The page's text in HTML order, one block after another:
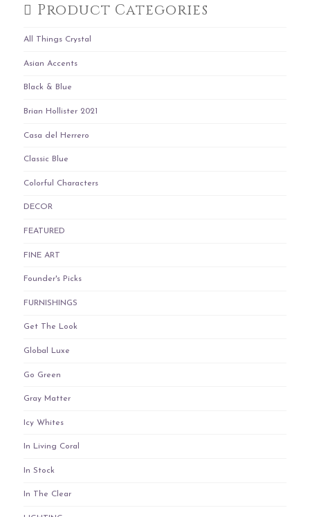
Product Categories
All Things Crystal
Asian Accents
Black & Blue
Brian Hollister 2021
Casa del Herrero
Classic Blue
Colorful Characters
DECOR
FEATURED
FINE ART
Founder's Picks
FURNISHINGS
Get The Look
Global Luxe
Go Green
Gray Matter
Icy Whites
In Living Coral
In Stock
In The Clear